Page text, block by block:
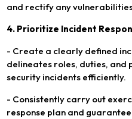
and rectify any
4. Prioritize Incident
- Create a clearly defined
delineates roles, duties, and
security incidents efficiently.
- Consistently carry out
response plan and